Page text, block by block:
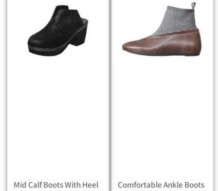
Mid Calf Boots With Heel
Comfortable Ankle Boots